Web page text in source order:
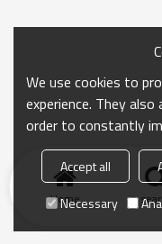
Home
We use cookies to
experience. They
order to constantly
Accept all
Necessary